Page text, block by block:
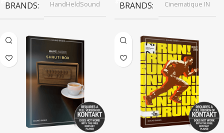
BRANDS HandHeldSound BRANDS Cinematique IN